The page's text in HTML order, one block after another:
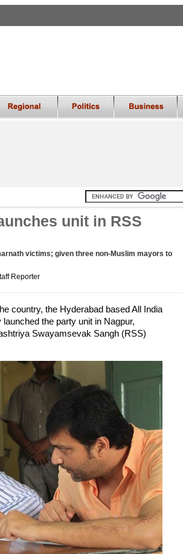
unit in RSS
victims; given three non-Muslim mayors to
Reporter
country, the Hyderabad based All India
the party unit in Nagpur,
Swayamsevak Sangh (RSS)